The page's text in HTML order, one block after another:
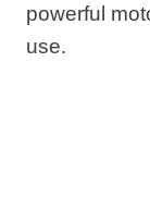
powerful
use.